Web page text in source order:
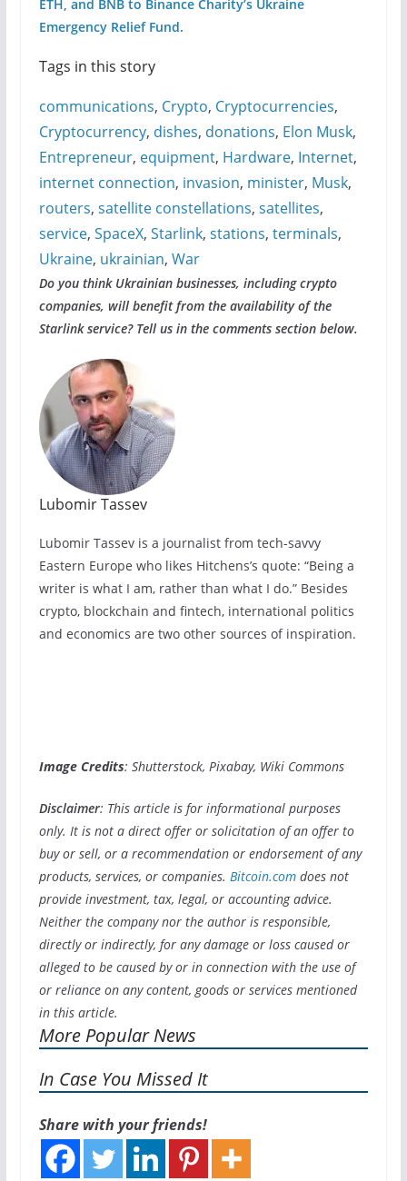
ETH, and BNB to Binance Charity’s Ukraine
Emergency Relief Fund.
Tags in this story
communications, Crypto, Cryptocurrencies,
Cryptocurrency, dishes, donations, Elon Musk,
Entrepreneur, equipment, Hardware, Internet,
internet connection, invasion, minister, Musk,
routers, satellite constellations, satellites,
service, SpaceX, Starlink, stations, terminals,
Ukraine, ukrainian, War
Do you think Ukrainian businesses, including crypto
companies, will benefit from the availability of the
Starlink service? Tell us in the comments section below.
Lubomir Tassev
Lubomir Tassev is a journalist from tech-savvy
Eastern Europe who likes Hitchens’s quote: “Being a
writer is what I am, rather than what I do.” Besides
crypto, blockchain and fintech, international politics
and economics are two other sources of inspiration.
Image Credits: Shutterstock, Pixabay, Wiki Commons
Disclaimer: This article is for informational purposes
only. It is not a direct offer or solicitation of an offer to
buy or sell, or a recommendation or endorsement of any
products, services, or companies. Bitcoin.comdoes not
provide investment, tax, legal, or accounting advice.
Neither the company nor the author is responsible,
directly or indirectly, for any damage or loss caused or
alleged to be caused by or in connection with the use of
or reliance on any content, goods or services mentioned
in this article.
More Popular News
In Case You Missed It
Share with your friends!